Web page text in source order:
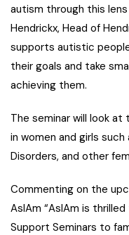
autism through this
Hendrickx, Head of
supports autistic
their goals and take
achieving them.
The seminar will look
in women and girls
Disorders, and other
Commenting on the
AsIAm “AsIAm is
Support Seminars to